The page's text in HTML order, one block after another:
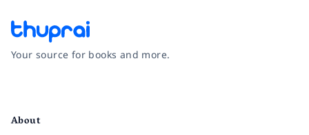
Your source for books and more.
About